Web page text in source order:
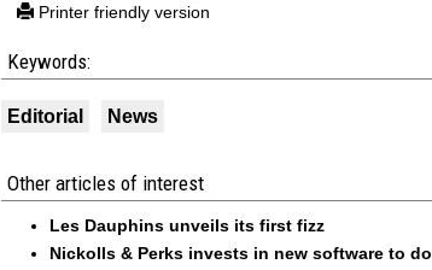
Printer friendly version
Keywords:
Editorial News
Other articles of interest
Les Dauphins unveils its first fizz
Nickolls & Perks invests in new software to